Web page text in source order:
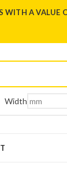
WITH A
Width